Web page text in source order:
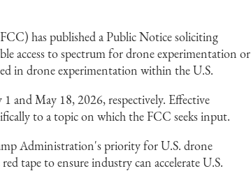
has published a Public Notice soliciting
access to spectrum for drone experimentation or
in drone experimentation within the U.S.
and May 18, 2026, respectively. Effective
to a topic on which the FCC seeks input.
Administration's priority for U.S. drone
tape to ensure industry can accelerate U.S.